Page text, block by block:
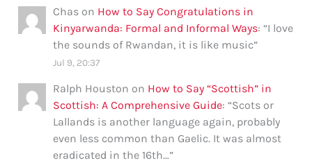
Chas on How to Say Congratulations in
Kinyarwanda: Formal and Informal Ways: “I love
the sounds of Rwandan, it is like music”
Jul 9, 20:37
Ralph Houston on How to Say “Scottish” in
Scottish: A Comprehensive Guide: “Scots or
Lallands is another language again, probably
even less common than Gaelic. It was almost
eradicated in the 16th…”